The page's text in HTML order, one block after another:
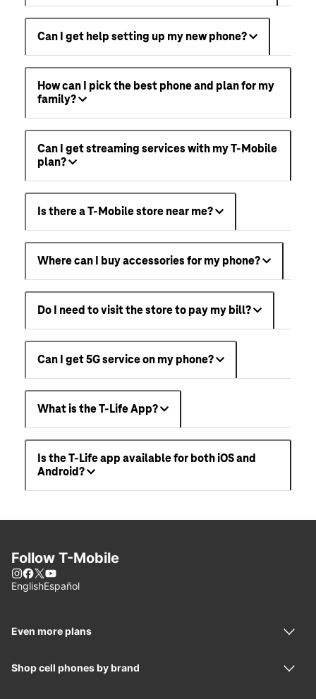
Can I get help setting up my new phone?
How can I pick the best phone and plan for my
family?
Can I get streaming services with my T-Mobile
plan?
Is there a T-Mobile store near me?
Where can I buy accessories for my phone?
Do I need to visit the store to pay my bill?
Can I get 5G service on my phone?
What is the T-Life App?
Is the T-Life app available for both iOS and
Android?